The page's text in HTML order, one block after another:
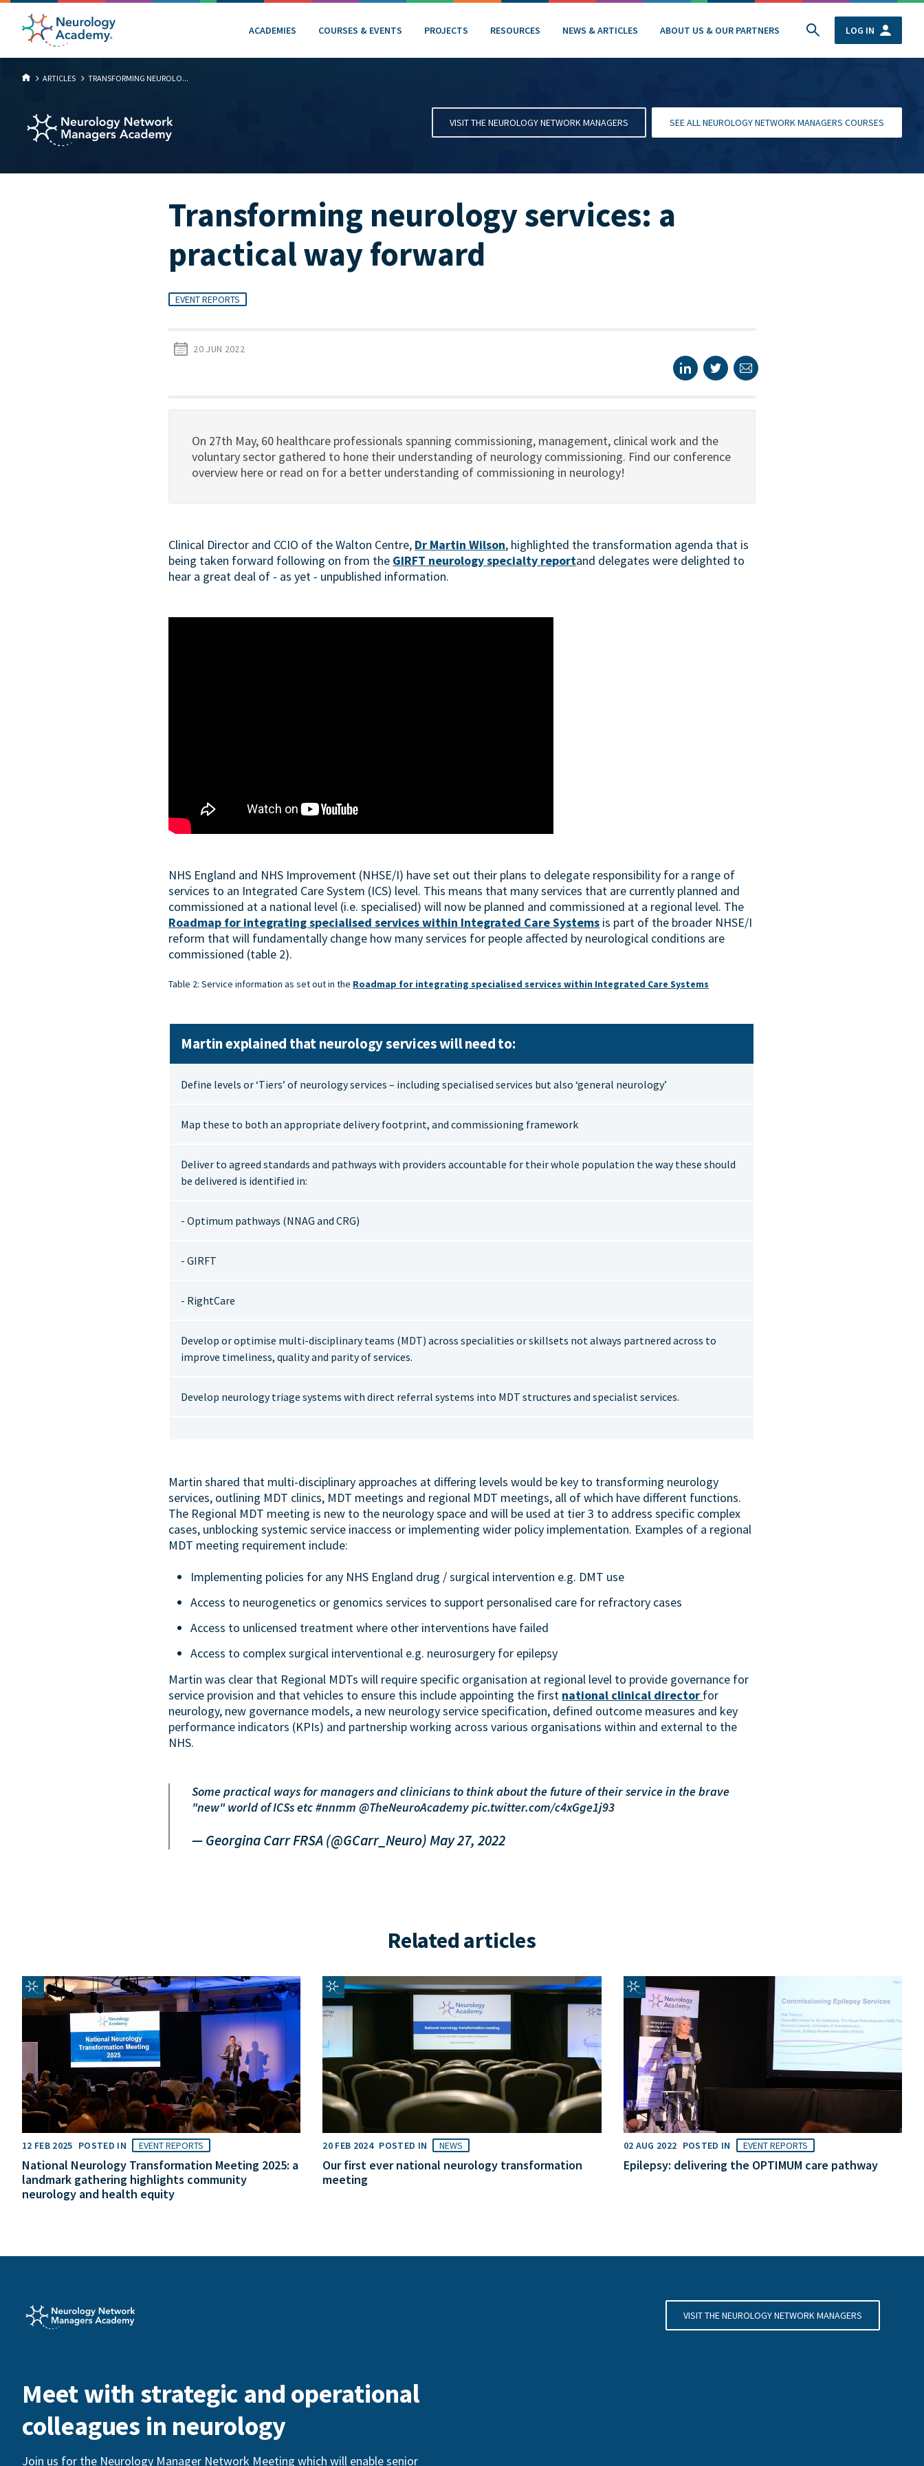
ACADEMIES COURSES & EVENTS PROJECTS RESOURCES NEWS & ARTICLES ABOUT US & OUR PARTNERS LOG IN
ARTICLES TRANSFORMING NEUROLO...
VISIT THE NEUROLOGY NETWORK MANAGERS SEE ALL NEUROLOGY NETWORK MANAGERS COURSES
Transforming neurology services: a
practical way forward
EVENT REPORTS
20 JUN 2022
On 27th May, 60 healthcare professionals spanning commissioning, management, clinical work and the
voluntary sector gathered to hone their understanding of neurology commissioning. Find our conference
overview here or read on for a better understanding of commissioning in neurology!
Clinical Director and CCIO of the Walton Centre, Dr Martin Wilson, highlighted the transformation agenda that is
being taken forward following on from the GIRFT neurology specialty reportand delegates were delighted to
hear a great deal of - as yet - unpublished information.
NHS England and NHS Improvement (NHSE/I) have set out their plans to delegate responsibility for a range of
services to an Integrated Care System (ICS) level. This means that many services that are currently planned and
commissioned at a national level (i.e. specialised) will now be planned and commissioned at a regional level. The
Roadmap for integrating specialised services within Integrated Care Systems is part of the broader NHSE/I
reform that will fundamentally change how many services for people affected by neurological conditions are
commissioned (table 2).
Table 2: Service information as set out in the Roadmap for integrating specialised services within Integrated Care Systems
Martin explained that neurology services will need to:
Define levels or ‘Tiers’ of neurology services – including specialised services but also ‘general neurology’
Map these to both an appropriate delivery footprint, and commissioning framework
Deliver to agreed standards and pathways with providers accountable for their whole population the way these should
be delivered is identified in:
- Optimum pathways (NNAG and CRG)
- GIRFT
- RightCare
Develop or optimise multi-disciplinary teams (MDT) across specialities or skillsets not always partnered across to
improve timeliness, quality and parity of services.
Develop neurology triage systems with direct referral systems into MDT structures and specialist services.
Martin shared that multi-disciplinary approaches at differing levels would be key to transforming neurology
services, outlining MDT clinics, MDT meetings and regional MDT meetings, all of which have different functions.
The Regional MDT meeting is new to the neurology space and will be used at tier 3 to address specific complex
cases, unblocking systemic service inaccess or implementing wider policy implementation. Examples of a regional
MDT meeting requirement include:
Implementing policies for any NHS England drug / surgical intervention e.g. DMT use
Access to neurogenetics or genomics services to support personalised care for refractory cases
Access to unlicensed treatment where other interventions have failed
Access to complex surgical interventional e.g. neurosurgery for epilepsy
Martin was clear that Regional MDTs will require specific organisation at regional level to provide governance for
service provision and that vehicles to ensure this include appointing the first national clinical director for
neurology, new governance models, a new neurology service specification, defined outcome measures and key
performance indicators (KPIs) and partnership working across various organisations within and external to the
NHS.
Some practical ways for managers and clinicians to think about the future of their service in the brave
"new" world of ICSs etc#nnmm @TheNeuroAcademypic.twitter.com/c4xGge1j93
— Georgina Carr FRSA (@GCarr_Neuro)May 27, 2022
Related articles
12 FEB 2025 POSTED IN EVENT REPORTS
National Neurology Transformation Meeting 2025: a
landmark gathering highlights community
neurology and health equity
20 FEB 2024 POSTED IN NEWS
Our first ever national neurology transformation
meeting
02 AUG 2022 POSTED IN EVENT REPORTS
Epilepsy: delivering the OPTIMUM care pathway
VISIT THE NEUROLOGY NETWORK MANAGERS
Meet with strategic and operational
colleagues in neurology
Join us for the Neurology Manager Network Meeting which will enable senior